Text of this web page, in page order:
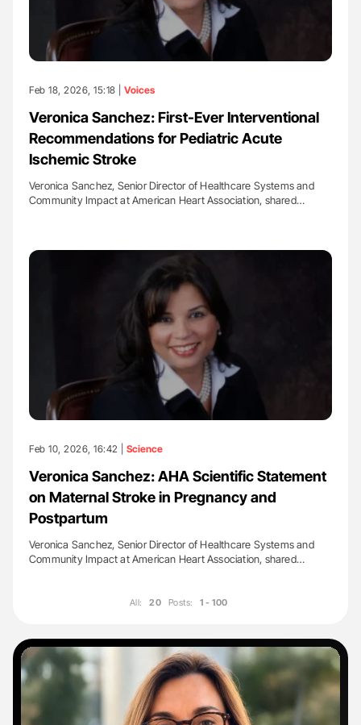
Feb 18, 2026, 15:18 | Voices
Veronica Sanchez: First-Ever Interventional
Recommendations for Pediatric Acute
Ischemic Stroke
Veronica Sanchez, Senior Director of Healthcare Systems and
Community Impact at American Heart Association, shared…
Feb 10, 2026, 16:42 | Science
Veronica Sanchez: AHA Scientific Statement
on Maternal Stroke in Pregnancy and
Postpartum
Veronica Sanchez, Senior Director of Healthcare Systems and
Community Impact at American Heart Association, shared…
All: 20 Posts: 1 - 100